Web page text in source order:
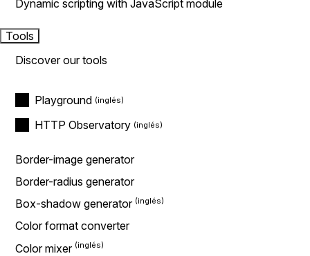
Dynamic scripting with JavaScript module
Tools
Discover our tools
Playground
HTTP Observatory
Border-image generator
Border-radius generator
Box-shadow generator
Color format converter
Color mixer